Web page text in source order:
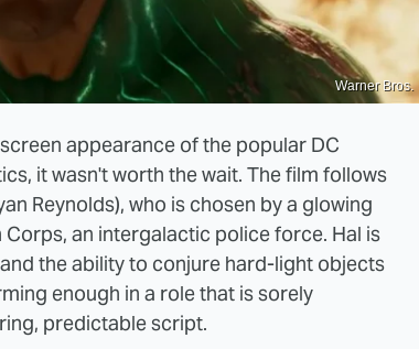
Warner Bros.
appearance of the popular DC
it wasn't worth the wait. The film follows
Reynolds), who is chosen by a glowing
an intergalactic police force. Hal is
the ability to conjure hard-light objects
enough in a role that is sorely
predictable script.